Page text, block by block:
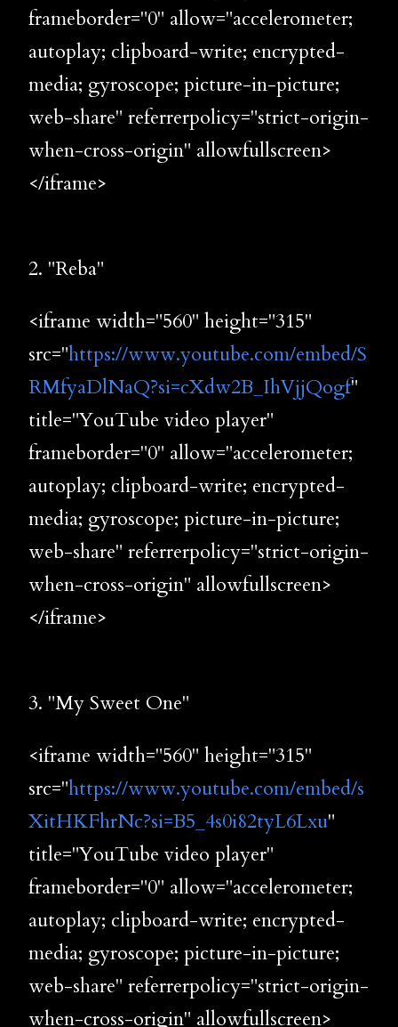
frameborder="0" allow="accelerometer;
autoplay; clipboard-write; encrypted-
media; gyroscope; picture-in-picture;
web-share" referrerpolicy="strict-origin-
when-cross-origin" allowfullscreen>
</iframe>
2. "Reba"
<iframe width="560" height="315"
src="https://www.youtube.com/embed/S
RMfyaDlNaQ?si=cXdw2B_IhVjjQogf"
title="YouTube video player"
frameborder="0" allow="accelerometer;
autoplay; clipboard-write; encrypted-
media; gyroscope; picture-in-picture;
web-share" referrerpolicy="strict-origin-
when-cross-origin" allowfullscreen>
</iframe>
3. "My Sweet One"
<iframe width="560" height="315"
src="https://www.youtube.com/embed/s
XitHKFhrNc?si=B5_4s0i82tyL6Lxu"
title="YouTube video player"
frameborder="0" allow="accelerometer;
autoplay; clipboard-write; encrypted-
media; gyroscope; picture-in-picture;
web-share" referrerpolicy="strict-origin-
when-cross-origin" allowfullscreen>